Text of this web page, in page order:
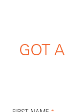
GOT